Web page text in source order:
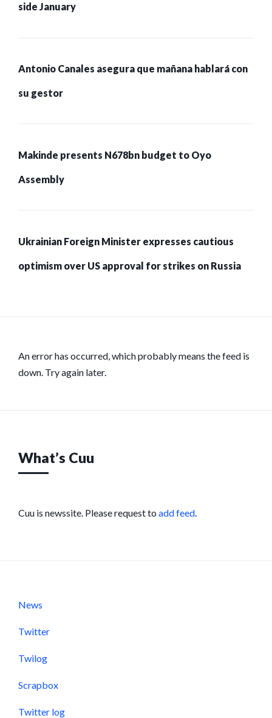
side January
Antonio Canales asegura que mañana hablará con
su gestor
Makinde presents N678bn budget to Oyo
Assembly
Ukrainian Foreign Minister expresses cautious
optimism over US approval for strikes on Russia
An error has occurred, which probably means the feed is
down. Try again later.
What’s Cuu
Cuu is newssite. Please request to add feed
News
Twitter
Twilog
Scrapbox
Twitter log